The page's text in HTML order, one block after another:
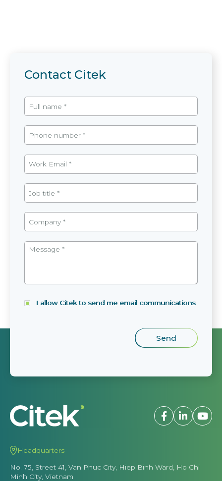
Contact Citek
I allow Citek to send me email communications
Headquarters
No. 75, Street 41, Van Phuc City, Hiep Binh Ward, Ho Chi
Minh City, Vietnam